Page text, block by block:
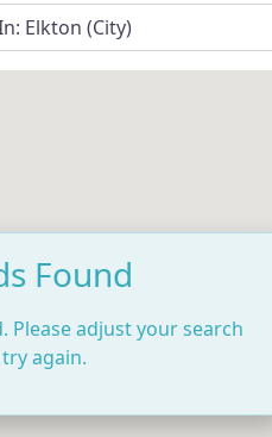
Found
Please adjust your search
again.